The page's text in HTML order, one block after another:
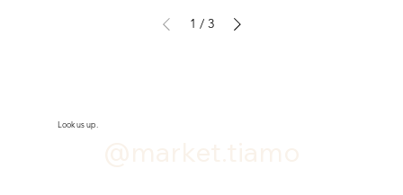
Look us up.
1 / 3